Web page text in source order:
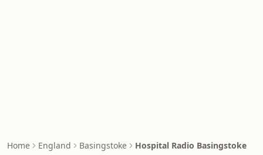
Home England Basingstoke Hospital Radio Basingstoke